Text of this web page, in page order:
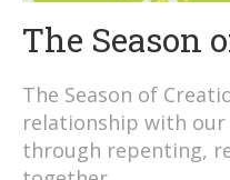
The Season
The Season of
relationship with
through repenting,